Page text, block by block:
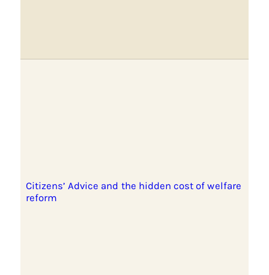
Citizens’ Advice and the hidden cost of welfare
reform